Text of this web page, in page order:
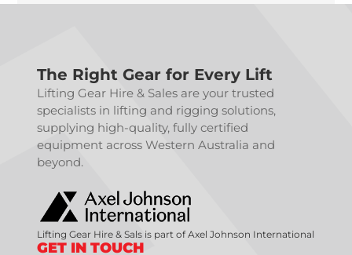
The Right Gear for Every Lift
Lifting Gear Hire & Sales are your trusted
specialists in lifting and rigging solutions,
supplying high-quality, fully certified
equipment across Western Australia and
beyond.
Lifting Gear Hire & Sals is part of Axel Johnson International
GET IN TOUCH